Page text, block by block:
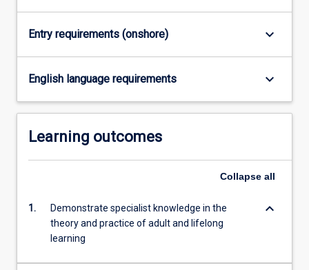
click
the
button
Entry requirements (onshore) keyboard_arrow_down
English language requirements keyboard_arrow_down
Learning outcomes
Collapse all
1.
Demonstrate specialist knowledge in the
theory and practice of adult and lifelong
learning
keyboard_arrow_down